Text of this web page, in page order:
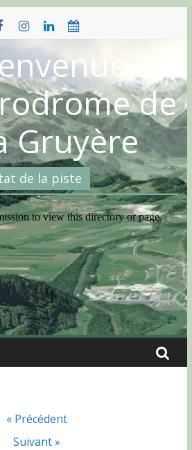
à
de
Gruyère
de la piste
« Précédent
Suivant »